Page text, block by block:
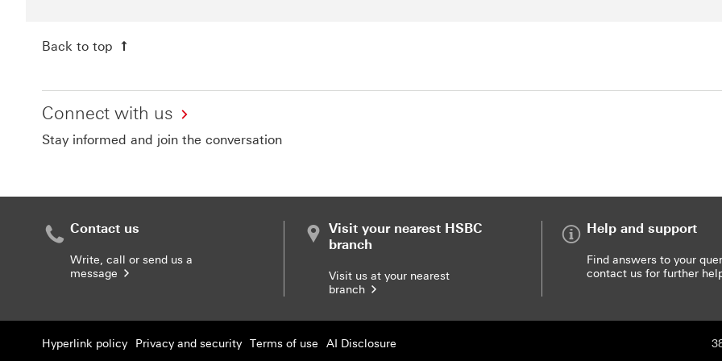
Back to top
Connect with us
Stay informed and join the conversation
Contact us
Write, call or send us a
message
Visit your nearest HSBC
branch
Find a branch
Visit us at your nearest
branch
Help and support
Help and support
Find answers to your
contact us for further
Hyperlink policy Privacy and security Terms of use AI Disclosure